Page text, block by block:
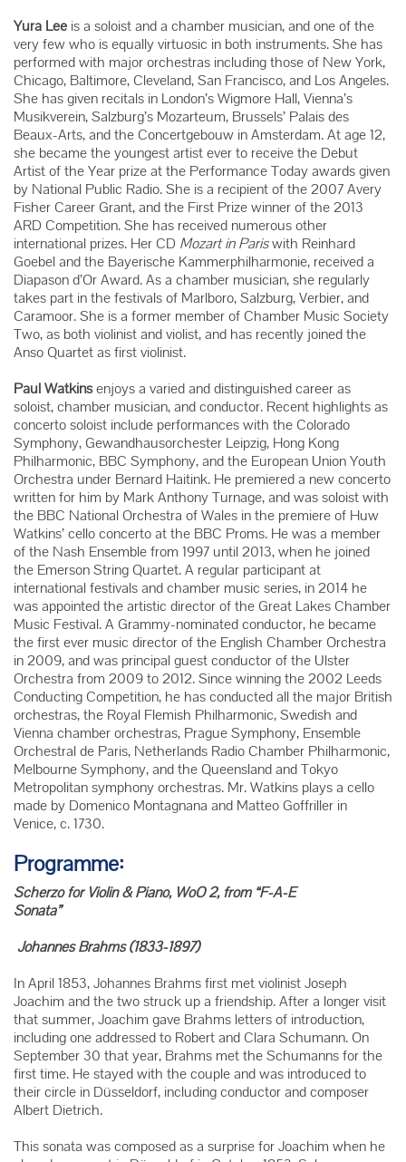
Yura Lee is a soloist and a chamber musician, and one of the
very few who is equally virtuosic in both instruments. She has
performed with major orchestras including those of New York,
Chicago, Baltimore, Cleveland, San Francisco, and Los Angeles.
She has given recitals in London’s Wigmore Hall, Vienna’s
Musikverein, Salzburg’s Mozarteum, Brussels’ Palais des
Beaux-Arts, and the Concertgebouw in Amsterdam. At age 12,
she became the youngest artist ever to receive the Debut
Artist of the Year prize at the Performance Today awards given
by National Public Radio. She is a recipient of the 2007 Avery
Fisher Career Grant, and the First Prize winner of the 2013
ARD Competition. She has received numerous other
international prizes. Her CD Mozart in Pariswith Reinhard
Goebel and the Bayerische Kammerphilharmonie, received a
Diapason d’Or Award. As a chamber musician, she regularly
takes part in the festivals of Marlboro, Salzburg, Verbier, and
Caramoor. She is a former member of Chamber Music Society
Two, as both violinist and violist, and has recently joined the
Anso Quartet as first violinist.
Paul Watkinsenjoys a varied and distinguished career as
soloist, chamber musician, and conductor. Recent highlights as
concerto soloist include performances with the Colorado
Symphony, Gewandhausorchester Leipzig, Hong Kong
Philharmonic, BBC Symphony, and the European Union Youth
Orchestra under Bernard Haitink. He premiered a new concerto
written for him by Mark Anthony Turnage, and was soloist with
the BBC National Orchestra of Wales in the premiere of Huw
Watkins’ cello concerto at the BBC Proms. He was a member
of the Nash Ensemble from 1997 until 2013, when he joined
the Emerson String Quartet. A regular participant at
international festivals and chamber music series, in 2014 he
was appointed the artistic director of the Great Lakes Chamber
Music Festival. A Grammy-nominated conductor, he became
the first ever music director of the English Chamber Orchestra
in 2009, and was principal guest conductor of the Ulster
Orchestra from 2009 to 2012. Since winning the 2002 Leeds
Conducting Competition, he has conducted all the major British
orchestras, the Royal Flemish Philharmonic, Swedish and
Vienna chamber orchestras, Prague Symphony, Ensemble
Orchestral de Paris, Netherlands Radio Chamber Philharmonic,
Melbourne Symphony, and the Queensland and Tokyo
Metropolitan symphony orchestras. Mr. Watkins plays a cello
made by Domenico Montagnana and Matteo Goffriller in
Venice, c. 1730.
Programme:
Scherzo for Violin & Piano, WoO 2, from “F-A-E
Sonata”
Johannes Brahms (1833-1897)
In April 1853, Johannes Brahms first met violinist Joseph
Joachim and the two struck up a friendship. After a longer visit
that summer, Joachim gave Brahms letters of introduction,
including one addressed to Robert and Clara Schumann. On
September 30 that year, Brahms met the Schumanns for the
first time. He stayed with the couple and was introduced to
their circle in Düsseldorf, including conductor and composer
Albert Dietrich.
This sonata was composed as a surprise for Joachim when he